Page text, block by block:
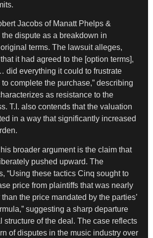
Jacobs of Manatt Phelps &
dispute as a breakdown in
terms. The lawsuit alleges,
it had agreed to the [option terms],
did everything it could to frustrate
to complete the purchase,” describing
as resistance to the
T.I. also contends that the valuation
in a way that significantly increased
broader argument is the claim that
pushed upward. The
“Using these tactics Cinq sought to
price from plaintiffs that was nearly
the price mandated by the parties’
suggesting a sharp departure
structure of the deal. The case reflects
of disputes in the music industry over